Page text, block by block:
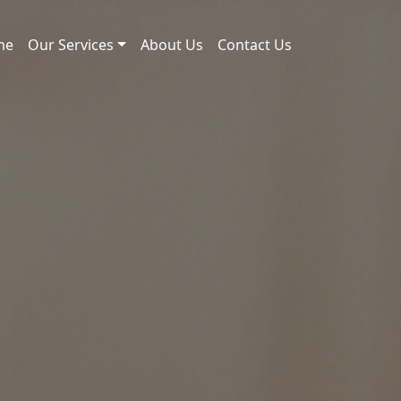
Our Services About Us Contact Us